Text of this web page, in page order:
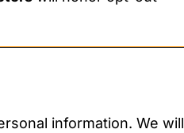
information. We will